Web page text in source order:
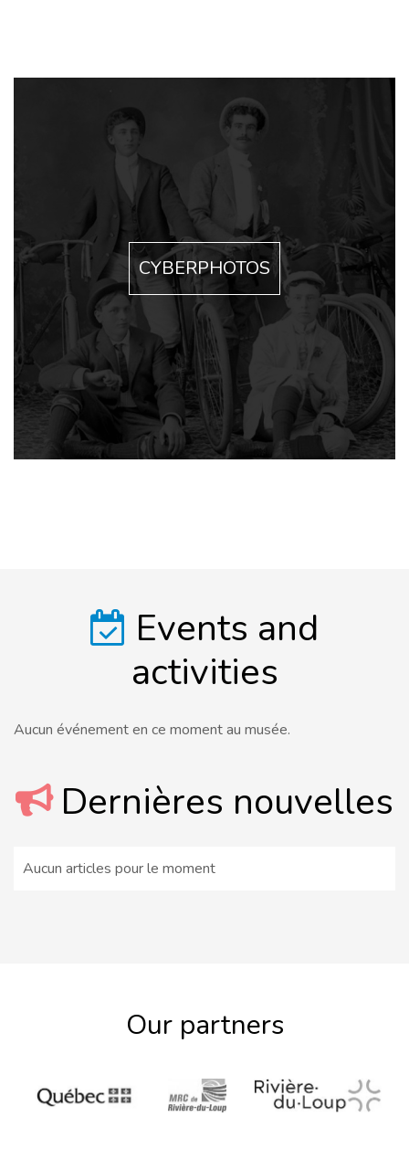
CYBERPHOTOS
Events and
activities
Aucun événement en ce moment au musée.
Dernières nouvelles
Aucun articles pour le moment
Our partners